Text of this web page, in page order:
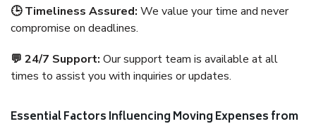
🕒 Timeliness Assured: We value your time and never
compromise on deadlines.
💬 24/7 Support: Our support team is available at all
times to assist you with inquiries or updates.
Essential Factors Influencing Moving Expenses from